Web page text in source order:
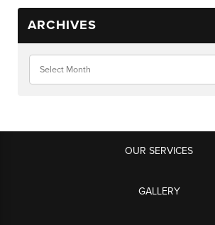
ARCHIVES
OUR SERVICES
GALLERY